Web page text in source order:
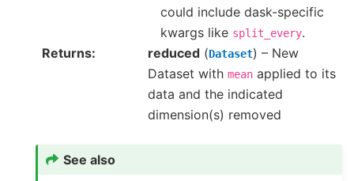
could include dask-specific
kwargs like split_every.
Returns
reduced (Dataset) – New
Dataset with mean applied to its
data and the indicated
dimension(s) removed
See also